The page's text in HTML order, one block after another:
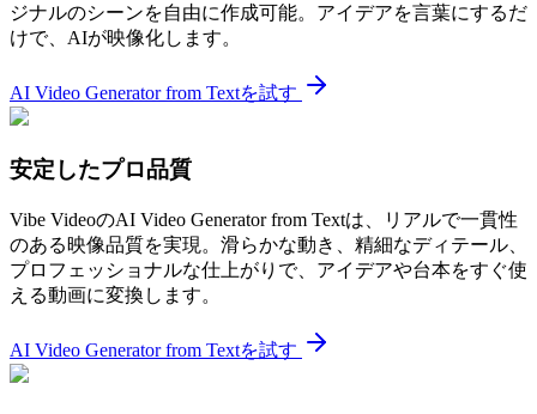
ジナルのシーンを自由に作成可能。アイデアを言葉にするだ
けで、AIが映像化します。
AI Video Generator from Textを試す
安定したプロ品質
Vibe VideoのAI Video Generator from Textは、リアルで一貫性
のある映像品質を実現。滑らかな動き、精細なディテール、
プロフェッショナルな仕上がりで、アイデアや台本をすぐ使
える動画に変換します。
AI Video Generator from Textを試す